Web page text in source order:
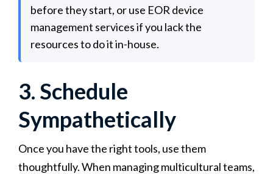
before they start, or use EOR device
management services if you lack the
resources to do it in-house.
3. Schedule
Sympathetically
Once you have the right tools, use them
thoughtfully. When managing multicultural teams,